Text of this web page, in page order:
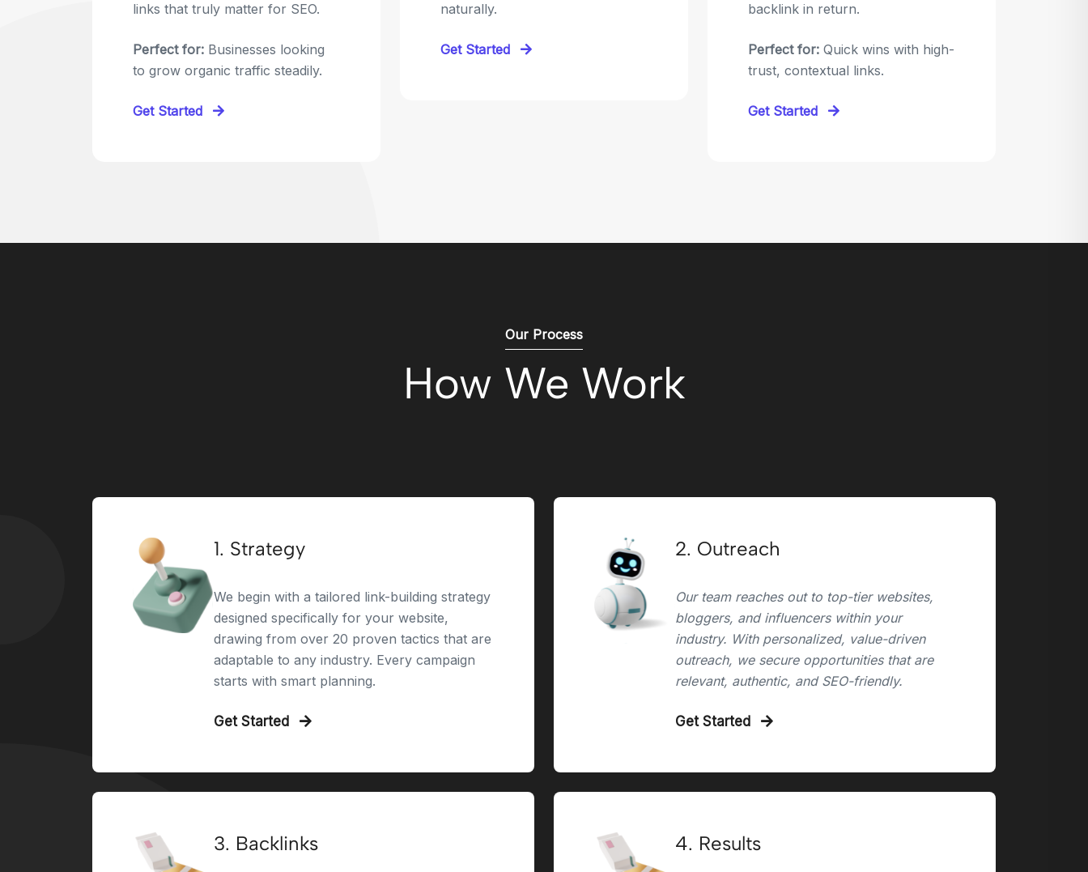
links that truly matter for SEO.
Perfect for: Businesses looking
to grow organic traffic steadily.
Get Started
naturally.
Get Started
backlink in return.
Perfect for: Quick wins with high-
trust, contextual links.
Get Started
Our Process
How We Work
1. Strategy
We begin with a tailored link-building strategy
designed specifically for your website,
drawing from over 20 proven tactics that are
adaptable to any industry. Every campaign
starts with smart planning.
Get Started
2. Outreach
Our team reaches out to top-tier websites,
bloggers, and influencers within your
industry. With personalized, value-driven
outreach, we secure opportunities that are
relevant, authentic, and SEO-friendly.
Get Started
3. Backlinks 4. Results